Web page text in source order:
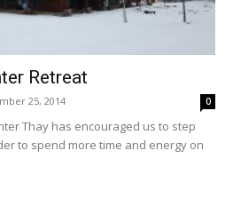
Retreat
25, 2014 0
Thay has encouraged us to step
to spend more time and energy on